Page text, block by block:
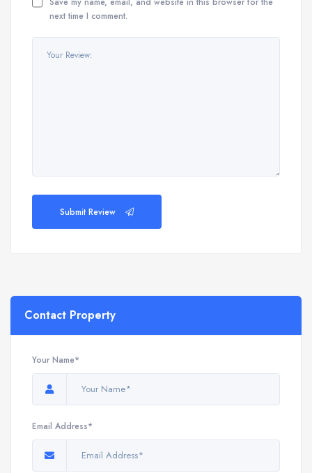
next time I comment.
Submit Review
Contact Property
Your Name*
Email Address*